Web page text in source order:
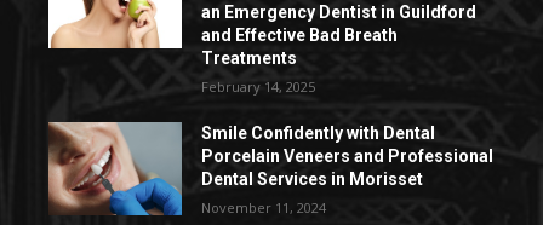
an Emergency Dentist in Guildford
and Effective Bad Breath
Treatments
February 14, 2025
Smile Confidently with Dental
Porcelain Veneers and Professional
Dental Services in Morisset
November 11, 2024